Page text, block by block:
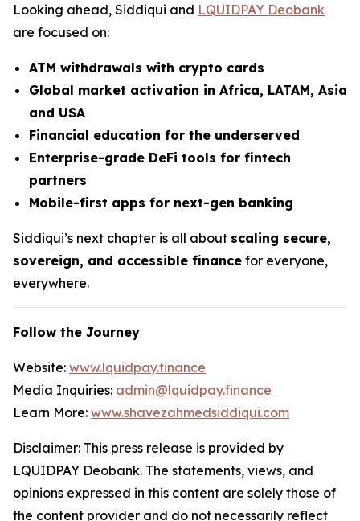
Looking ahead, Siddiqui and LQUIDPAY Deobank
are focused on:
ATM withdrawals with crypto cards
Global market activation in Africa, LATAM, Asia
and USA
Financial education for the underserved
Enterprise-grade DeFi tools for fintech
partners
Mobile-first apps for next-gen banking
Siddiqui’s next chapter is all about scaling secure,
sovereign, and accessible finance for everyone,
everywhere.
Follow the Journey
Website: www.lquidpay.finance
Media Inquiries: admin@lquidpay.finance
Learn More: www.shavezahmedsiddiqui.com
Disclaimer: This press release is provided by
LQUIDPAY Deobank. The statements, views, and
opinions expressed in this content are solely those of
the content provider and do not necessarily reflect